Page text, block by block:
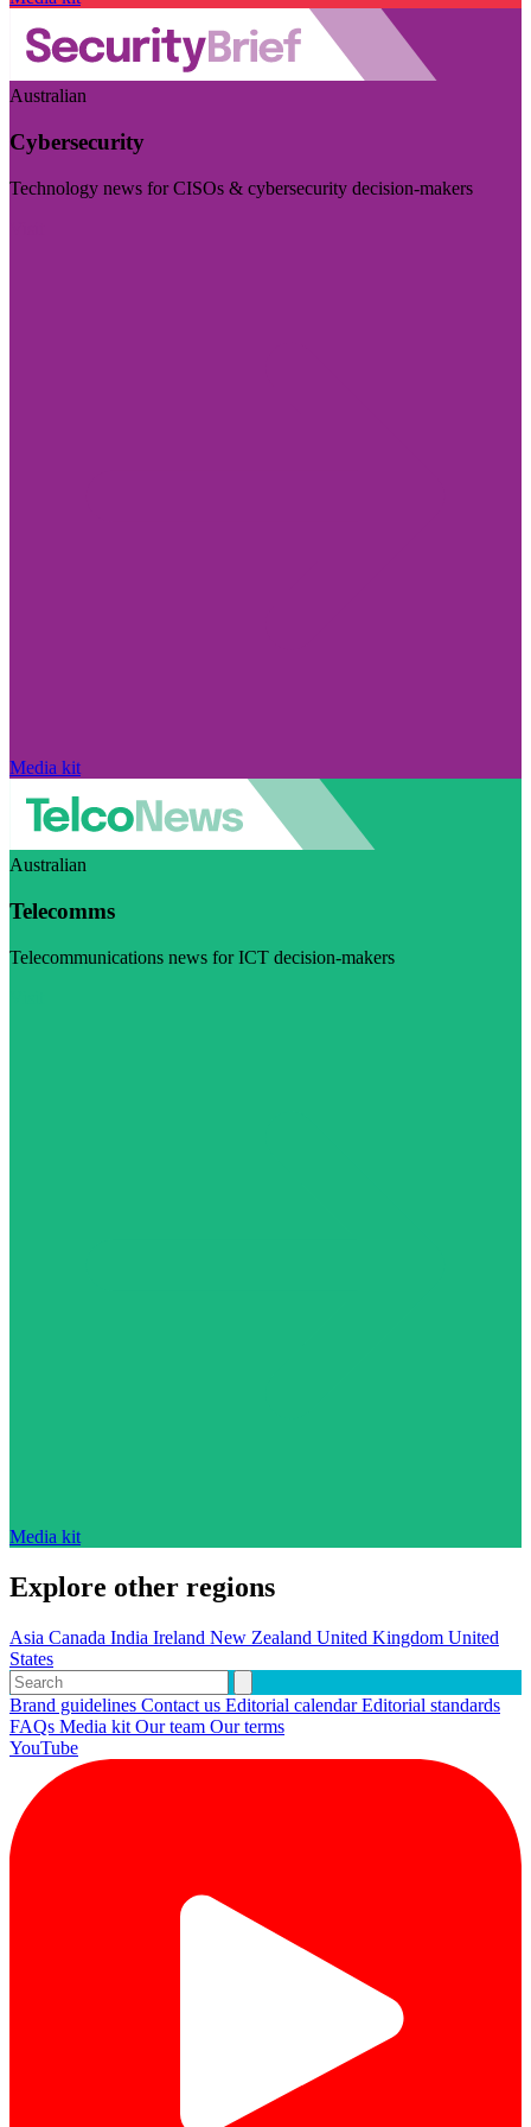
Australian
Cybersecurity
Technology news for CISOs & cybersecurity decision-makers
Media kit
Australian
Telecomms
Telecommunications news for ICT decision-makers
Media kit
Explore other regions
Asia Canada India Ireland New Zealand United Kingdom United
States
Brand guidelines Contact us Editorial calendarEditorial standards
FAQs Media kit Our team Our terms
YouTube